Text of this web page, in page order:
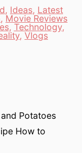
, Ideas, Latest
, Movie Reviews
, Technology,
, Vlogs
Potatoes
How to